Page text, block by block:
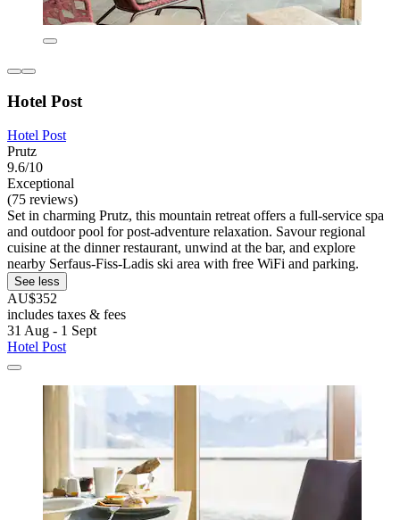
Hotel Post
Hotel Post
Prutz
9.6/10
Exceptional
(75 reviews)
Set in charming Prutz, this mountain retreat offers a full-service spa
and outdoor pool for post-adventure relaxation. Savour regional
cuisine at the dinner restaurant, unwind at the bar, and explore
nearby Serfaus-Fiss-Ladis ski area with free WiFi and parking.
See less
AU$352
includes taxes & fees
31 Aug - 1 Sept
Hotel Post